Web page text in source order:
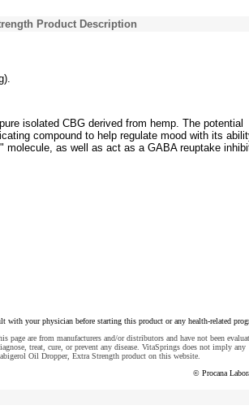
Product Description
isolated CBG derived from hemp. The potential
compound to help regulate mood with its
molecule, as well as act as a GABA reuptake
with your physician before starting this product or any health-related
page are from manufacturers and/or distributors and have not been
treat, cure, or prevent any disease. VitaSprings does not imply any
Oil Dropper, Extra Strength product on this website.
© Procana